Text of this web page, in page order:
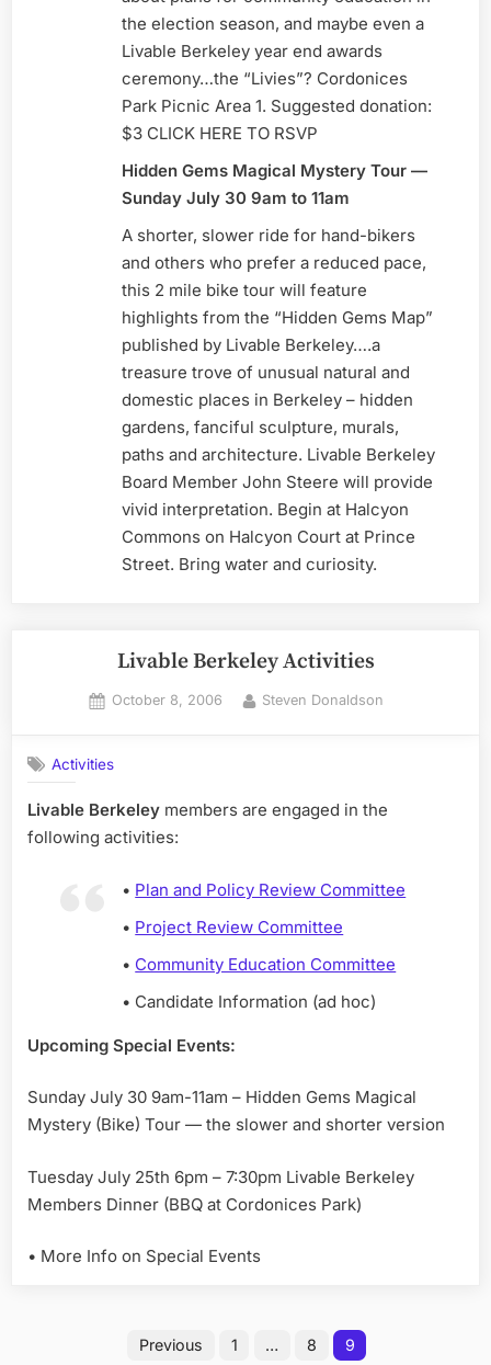
the election season, and maybe even a
Livable Berkeley year end awards
ceremony…the “Livies”? Cordonices
Park Picnic Area 1. Suggested donation:
$3 CLICK HERE TO RSVP
Hidden Gems Magical Mystery Tour —
Sunday July 30 9am to 11am
A shorter, slower ride for hand-bikers
and others who prefer a reduced pace,
this 2 mile bike tour will feature
highlights from the “Hidden Gems Map”
published by Livable Berkeley….a
treasure trove of unusual natural and
domestic places in Berkeley – hidden
gardens, fanciful sculpture, murals,
paths and architecture. Livable Berkeley
Board Member John Steere will provide
vivid interpretation. Begin at Halcyon
Commons on Halcyon Court at Prince
Street. Bring water and curiosity.
Livable Berkeley Activities
Posted
October 8, 2006 By
Steven Donaldson
Activities
Livable Berkeley members are engaged in the
following activities:
• Plan and Policy Review Committee
• Project Review Committee
• Community Education Committee
• Candidate Information (ad hoc)
Upcoming Special Events:
Sunday July 30 9am-11am – Hidden Gems Magical
Mystery (Bike) Tour — the slower and shorter version
Tuesday July 25th 6pm – 7:30pm Livable Berkeley
Members Dinner (BBQ at Cordonices Park)
• More Info on Special Events
Previous 1 … 8 9